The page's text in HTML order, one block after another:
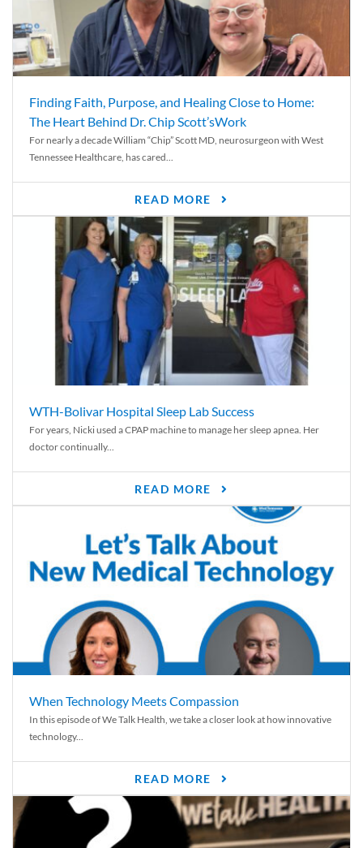
Finding Faith, Purpose, and Healing Close to Home:
The Heart Behind Dr. Chip Scott’sWork
For nearly a decade William “Chip” Scott MD, neurosurgeon with West
Tennessee Healthcare, has cared...
READ MORE
WTH-Bolivar Hospital Sleep Lab Success
For years, Nicki used a CPAP machine to manage her sleep apnea. Her
doctor continually...
READ MORE
When Technology Meets Compassion
In this episode of We Talk Health, we take a closer look at how innovative
technology...
READ MORE